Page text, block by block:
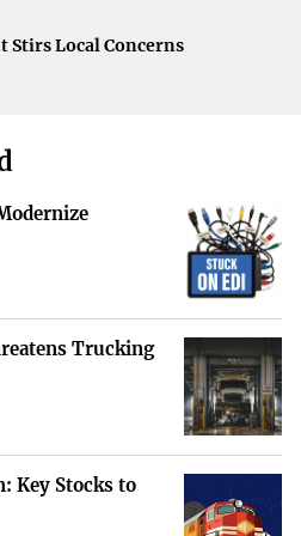
wealth awaiting those
for mutations.
life is crucial for success.
of the Cryogenic Canal’s
Time | Weather | Season | |
|
Uncommon | Flakes | Day |
| Uncommon | Worm |
Char | Unusual | Insect |
Stirs Local Concerns
Trucking
Key Stocks to